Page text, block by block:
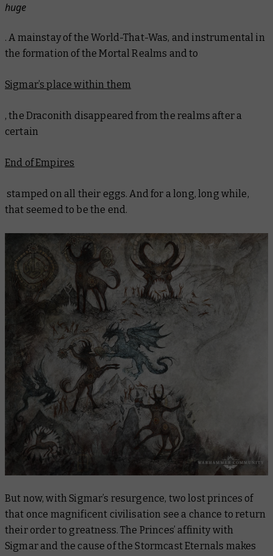
huge
. A mainstay of the World-That-Was, and instrumental in
the formation of the Mortal Realms and to
Sigmar’s place within them
, the Draconith disappeared from the realms after a
certain
End of Empires
stamped on all their eggs. And for a long, long while,
that seemed to be the end.
But now, with Sigmar’s resurgence, two lost princes of
that once magnificent civilisation see a chance to return
their order to greatness. The Princes’ affinity with
Sigmar and the cause of the Stormcast Eternals makes